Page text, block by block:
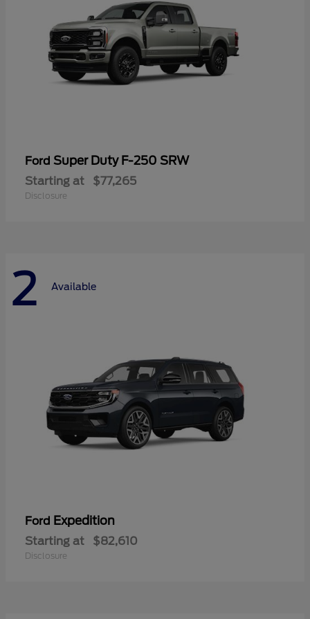
Ford Super Duty F-250 SRW
Starting at $77,265
Disclosure
2 Available
Ford Expedition
Starting at $82,610
Disclosure